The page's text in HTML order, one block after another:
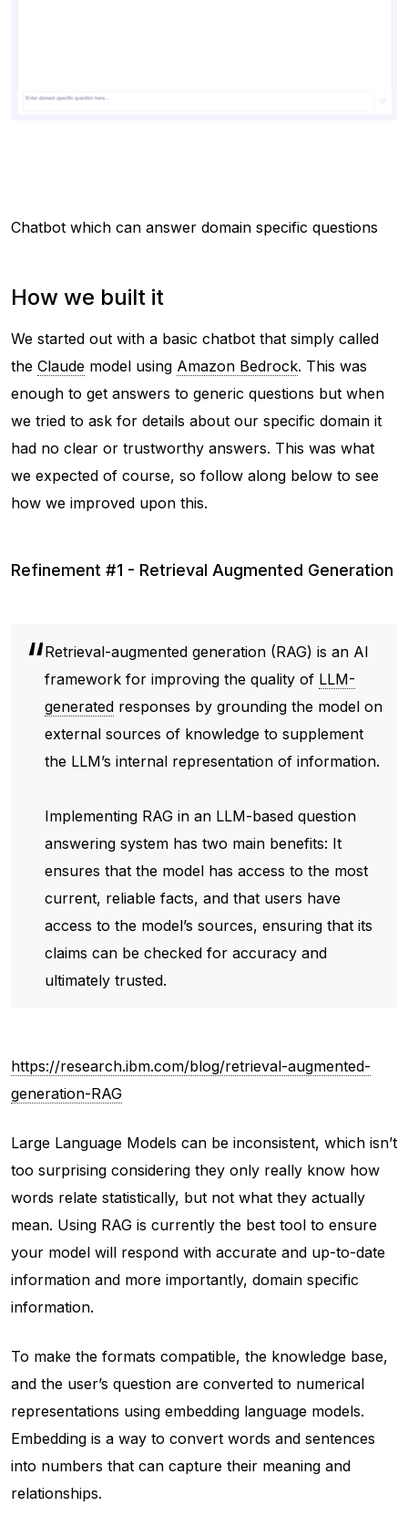
Chatbot which can answer domain specific questions
How we built it
We started out with a basic chatbot that simply called
the Claude model using Amazon Bedrock. This was
enough to get answers to generic questions but when
we tried to ask for details about our specific domain it
had no clear or trustworthy answers. This was what
we expected of course, so follow along below to see
how we improved upon this.
Refinement #1 - Retrieval Augmented Generation
Retrieval-augmented generation (RAG) is an AI
framework for improving the quality of LLM-
generated responses by grounding the model on
external sources of knowledge to supplement
the LLM’s internal representation of information.
Implementing RAG in an LLM-based question
answering system has two main benefits: It
ensures that the model has access to the most
current, reliable facts, and that users have
access to the model’s sources, ensuring that its
claims can be checked for accuracy and
ultimately trusted.
https://research.ibm.com/blog/retrieval-augmented-
generation-RAG
Large Language Models can be inconsistent, which isn’t
too surprising considering they only really know how
words relate statistically, but not what they actually
mean. Using RAG is currently the best tool to ensure
your model will respond with accurate and up-to-date
information and more importantly, domain specific
information.
To make the formats compatible, the knowledge base,
and the user’s question are converted to numerical
representations using embedding language models.
Embedding is a way to convert words and sentences
into numbers that can capture their meaning and
relationships.